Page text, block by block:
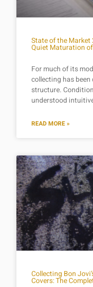
State of the Market
Quiet Maturation
For much of its
collecting has
structure.
understood
READ MORE »
Collecting Bon
Covers: The